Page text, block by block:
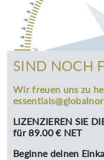
SIND NOCH
Wir freuen uns zu
LIZENZIEREN SIE
für 89.00 € NET
Beginne deinen